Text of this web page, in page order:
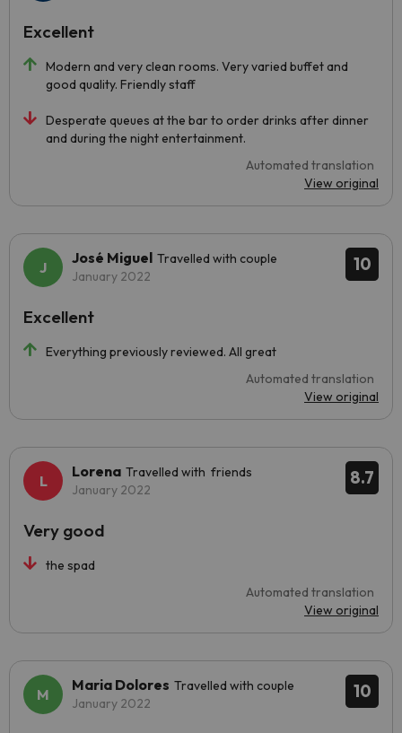
Modern and very clean rooms. Very varied buffet and
good quality. Friendly staff
Desperate queues at the bar to order drinks after dinner
and during the night entertainment.
Automated translation
View original
Excellent
10
José Miguel Travelled with couple
January 2022
Everything previously reviewed. All great
Automated translation
View original
Excellent
8.7
Lorena Travelled with friends
January 2022
the spad
Automated translation
View original
Very good
10
Maria Dolores Travelled with couple
January 2022